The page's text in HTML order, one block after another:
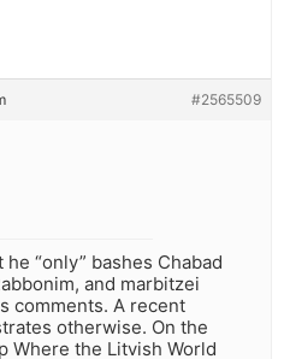
#2565509
“only” bashes Chabad
and marbitzei
comments. A recent
otherwise. On the
Where the Litvish World